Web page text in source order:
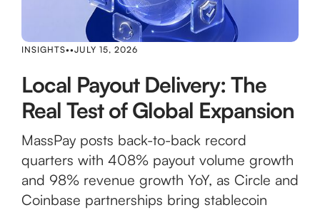
INSIGHTS••JULY 15, 2026
Local Payout Delivery: The
Real Test of Global Expansion
MassPay posts back-to-back record
quarters with 408% payout volume growth
and 98% revenue growth YoY, as Circle and
Coinbase partnerships bring stablecoin